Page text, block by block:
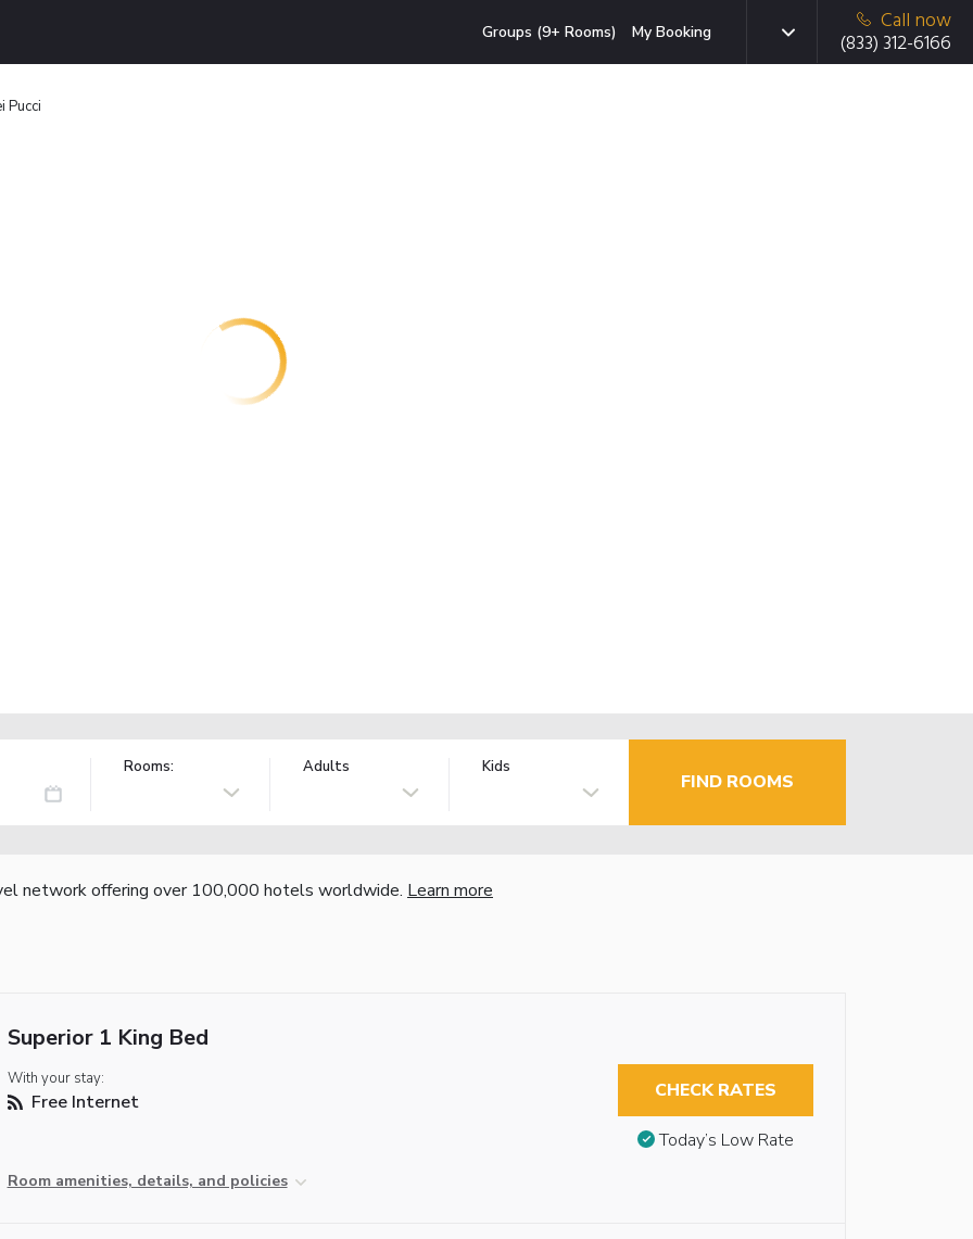
Groups (9+ Rooms) My Booking
Call now
(833) 312-6166
Pucci
Rooms: Adults Kids
FIND ROOMS
network offering over 100,000 hotels worldwide. Learn more
Superior 1 King Bed
With your stay:
Free Internet
Room amenities, details, and policies
CHECK RATES
Today’s Low Rate